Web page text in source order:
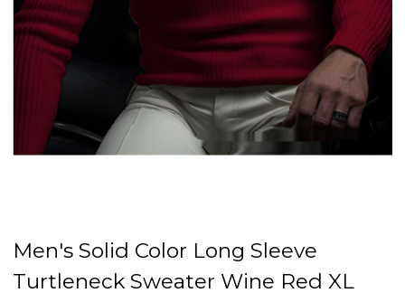
Men's Solid Color Long Sleeve
Turtleneck Sweater Wine Red XL